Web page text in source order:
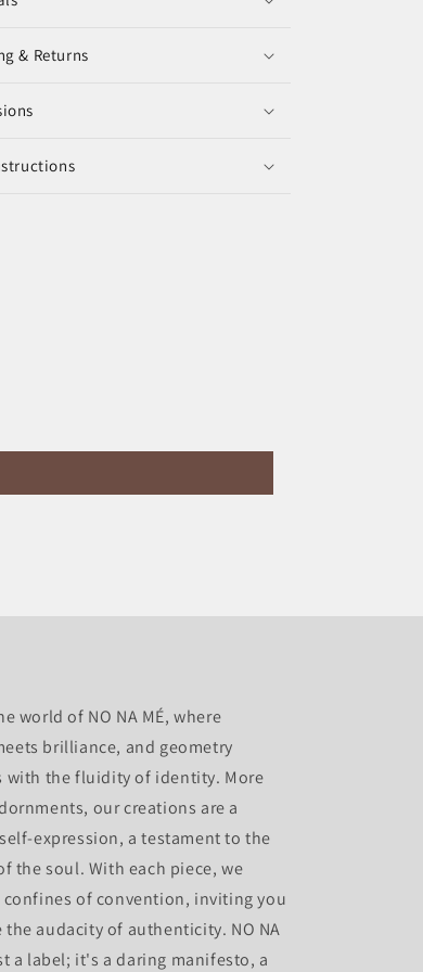
& Returns
world of NO NA MÉ, where
brilliance, and geometry
with the fluidity of identity. More
our creations are a
expression, a testament to the
the soul. With each piece, we
of convention, inviting you
the audacity of authenticity. NO NA
a label; it's a daring manifesto, a